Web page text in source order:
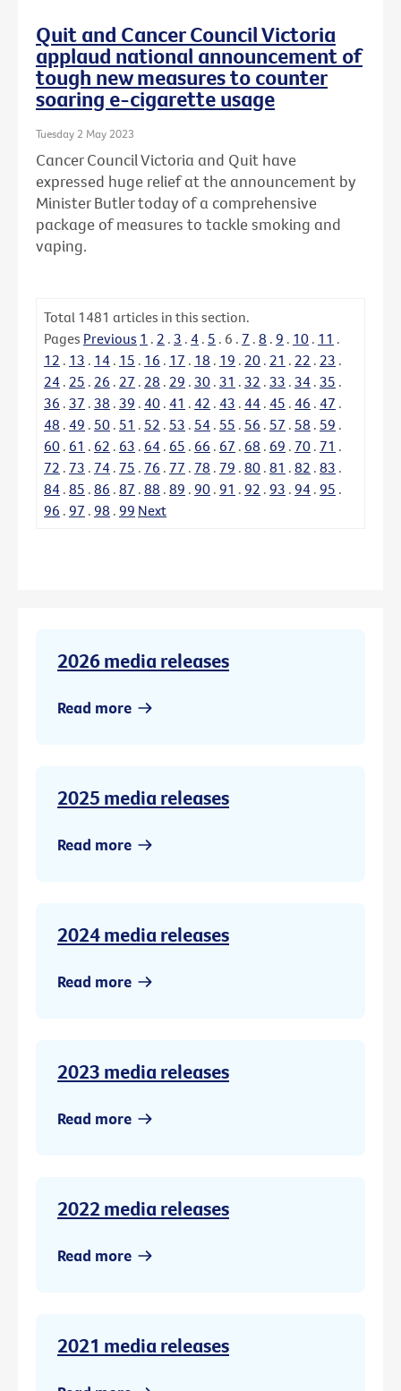
Quit and Cancer Council Victoria
applaud national announcement of
tough new measures to counter
soaring e-cigarette usage
Tuesday 2 May 2023
Cancer Council Victoria and Quit have
expressed huge relief at the announcement by
Minister Butler today of a comprehensive
package of measures to tackle smoking and
vaping.
Total 1481 articles in this section.
Pages Previous 1 . 2 . 3 . 4 . 5 . 6 . 7 . 8 . 9 . 10 . 11 .
12 . 13 . 14 . 15 . 16 . 17 . 18 . 19 . 20 . 21 . 22 . 23 .
24 . 25 . 26 . 27 . 28 . 29 . 30 . 31 . 32 . 33 . 34 . 35 .
36 . 37 . 38 . 39 . 40 . 41 . 42 . 43 . 44 . 45 . 46 . 47 .
48 . 49 . 50 . 51 . 52 . 53 . 54 . 55 . 56 . 57 . 58 . 59 .
60 . 61 . 62 . 63 . 64 . 65 . 66 . 67 . 68 . 69 . 70 . 71 .
72 . 73 . 74 . 75 . 76 . 77 . 78 . 79 . 80 . 81 . 82 . 83 .
84 . 85 . 86 . 87 . 88 . 89 . 90 . 91 . 92 . 93 . 94 . 95 .
96 . 97 . 98 . 99 Next
2026 media releases
Read more
2025 media releases
Read more
2024 media releases
Read more
2023 media releases
Read more
2022 media releases
Read more
2021 media releases